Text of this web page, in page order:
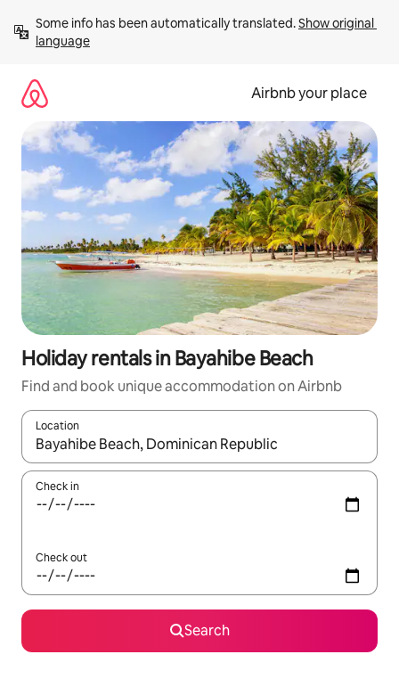
content
Some info has been automatically translated. Show original
language
Airbnb your place
Holiday rentals in Bayahibe Beach
Find and book unique accommodation on Airbnb
Location
When results are available, navigate with the up and down
Check in
Check out
Search